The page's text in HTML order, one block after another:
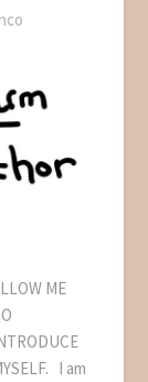
ME
I am